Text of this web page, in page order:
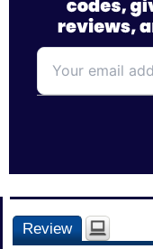
Review